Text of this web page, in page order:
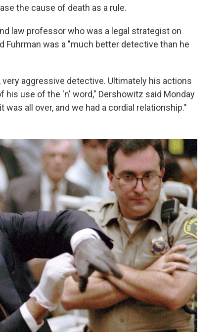
the cause of death as a rule.
law professor who was a legal strategist on
Fuhrman was a "much better detective than he
very aggressive detective. Ultimately his actions
his use of the 'n' word," Dershowitz said Monday
all over, and we had a cordial relationship."